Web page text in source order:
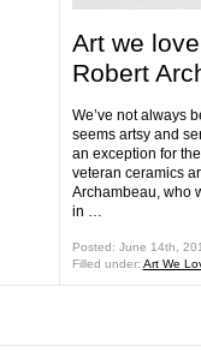
Art we
Robert
We’ve not always
seems artsy and
an exception for
veteran ceramics
Archambeau, who
in …
Posted: June 14th,
Filled under: Art We